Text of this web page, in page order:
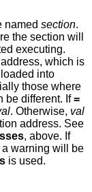
named section.
which is
into
a program is held in ROM, the two can be different. If=
. Otherwise, val
See
, above. If
is used.